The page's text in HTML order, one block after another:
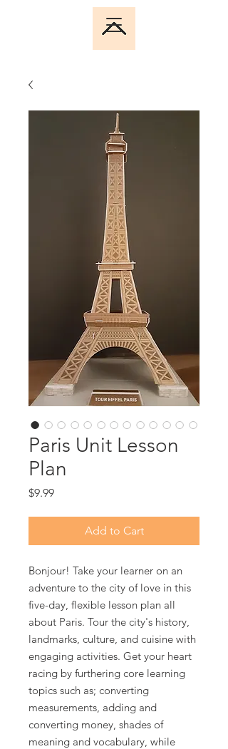
Paris Unit Lesson
Plan
$9.99Price
Add to Cart
Bonjour! Take your learner on an
adventure to the city of love in this
five-day, flexible lesson plan all
about Paris. Tour the city's history,
landmarks, culture, and cuisine with
engaging activities. Get your heart
racing by furthering core learning
topics such as; converting
measurements, adding and
converting money, shades of
meaning and vocabulary, while